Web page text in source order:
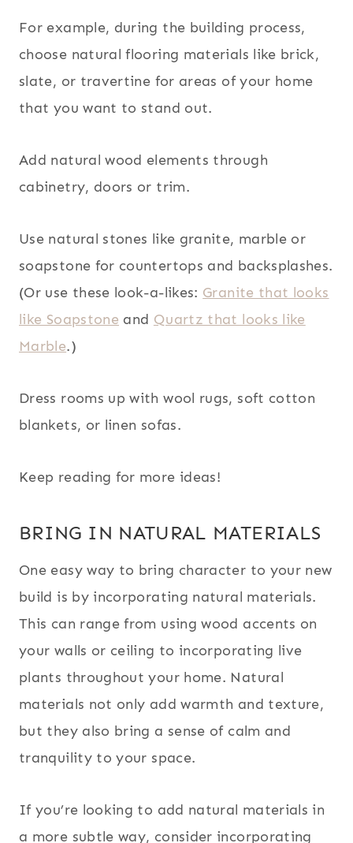
For example, during the building process,
choose natural flooring materials like brick,
slate, or travertine for areas of your home
that you want to stand out.
Add natural wood elements through
cabinetry, doors or trim.
Use natural stones like granite, marble or
soapstone for countertops and backsplashes.
(Or use these look-a-likes: Granite that looks
like Soapstone and Quartz that looks like
Marble.)
Dress rooms up with wool rugs, soft cotton
blankets, or linen sofas.
Keep reading for more ideas!
BRING IN NATURAL MATERIALS
One easy way to bring character to your new
build is by incorporating natural materials.
This can range from using wood accents on
your walls or ceiling to incorporating live
plants throughout your home. Natural
materials not only add warmth and texture,
but they also bring a sense of calm and
tranquility to your space.
If you’re looking to add natural materials in
a more subtle way, consider incorporating